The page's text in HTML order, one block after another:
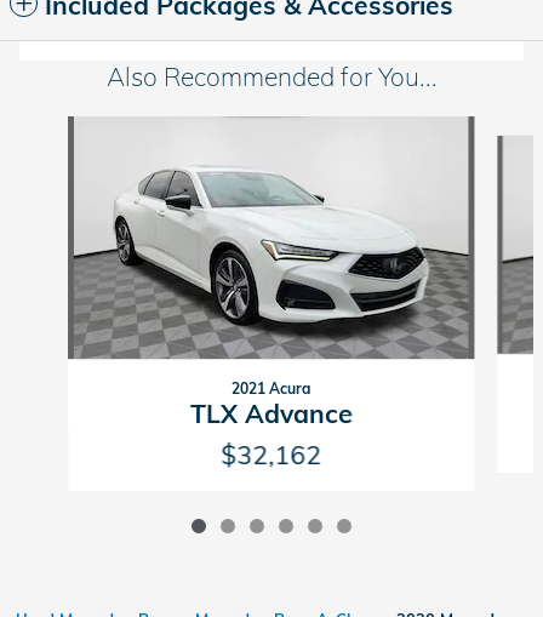
Also Recommended for You...
2021 Acura
TLX Advance
$32,162